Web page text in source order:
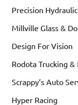
Precision
Millville Glass &
Design For Vision
Rodota Trucking &
Scrappy’s Auto
Hyper Racing